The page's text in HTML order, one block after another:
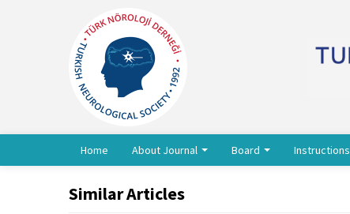
Home About Journal Board Instructions
Similar Articles